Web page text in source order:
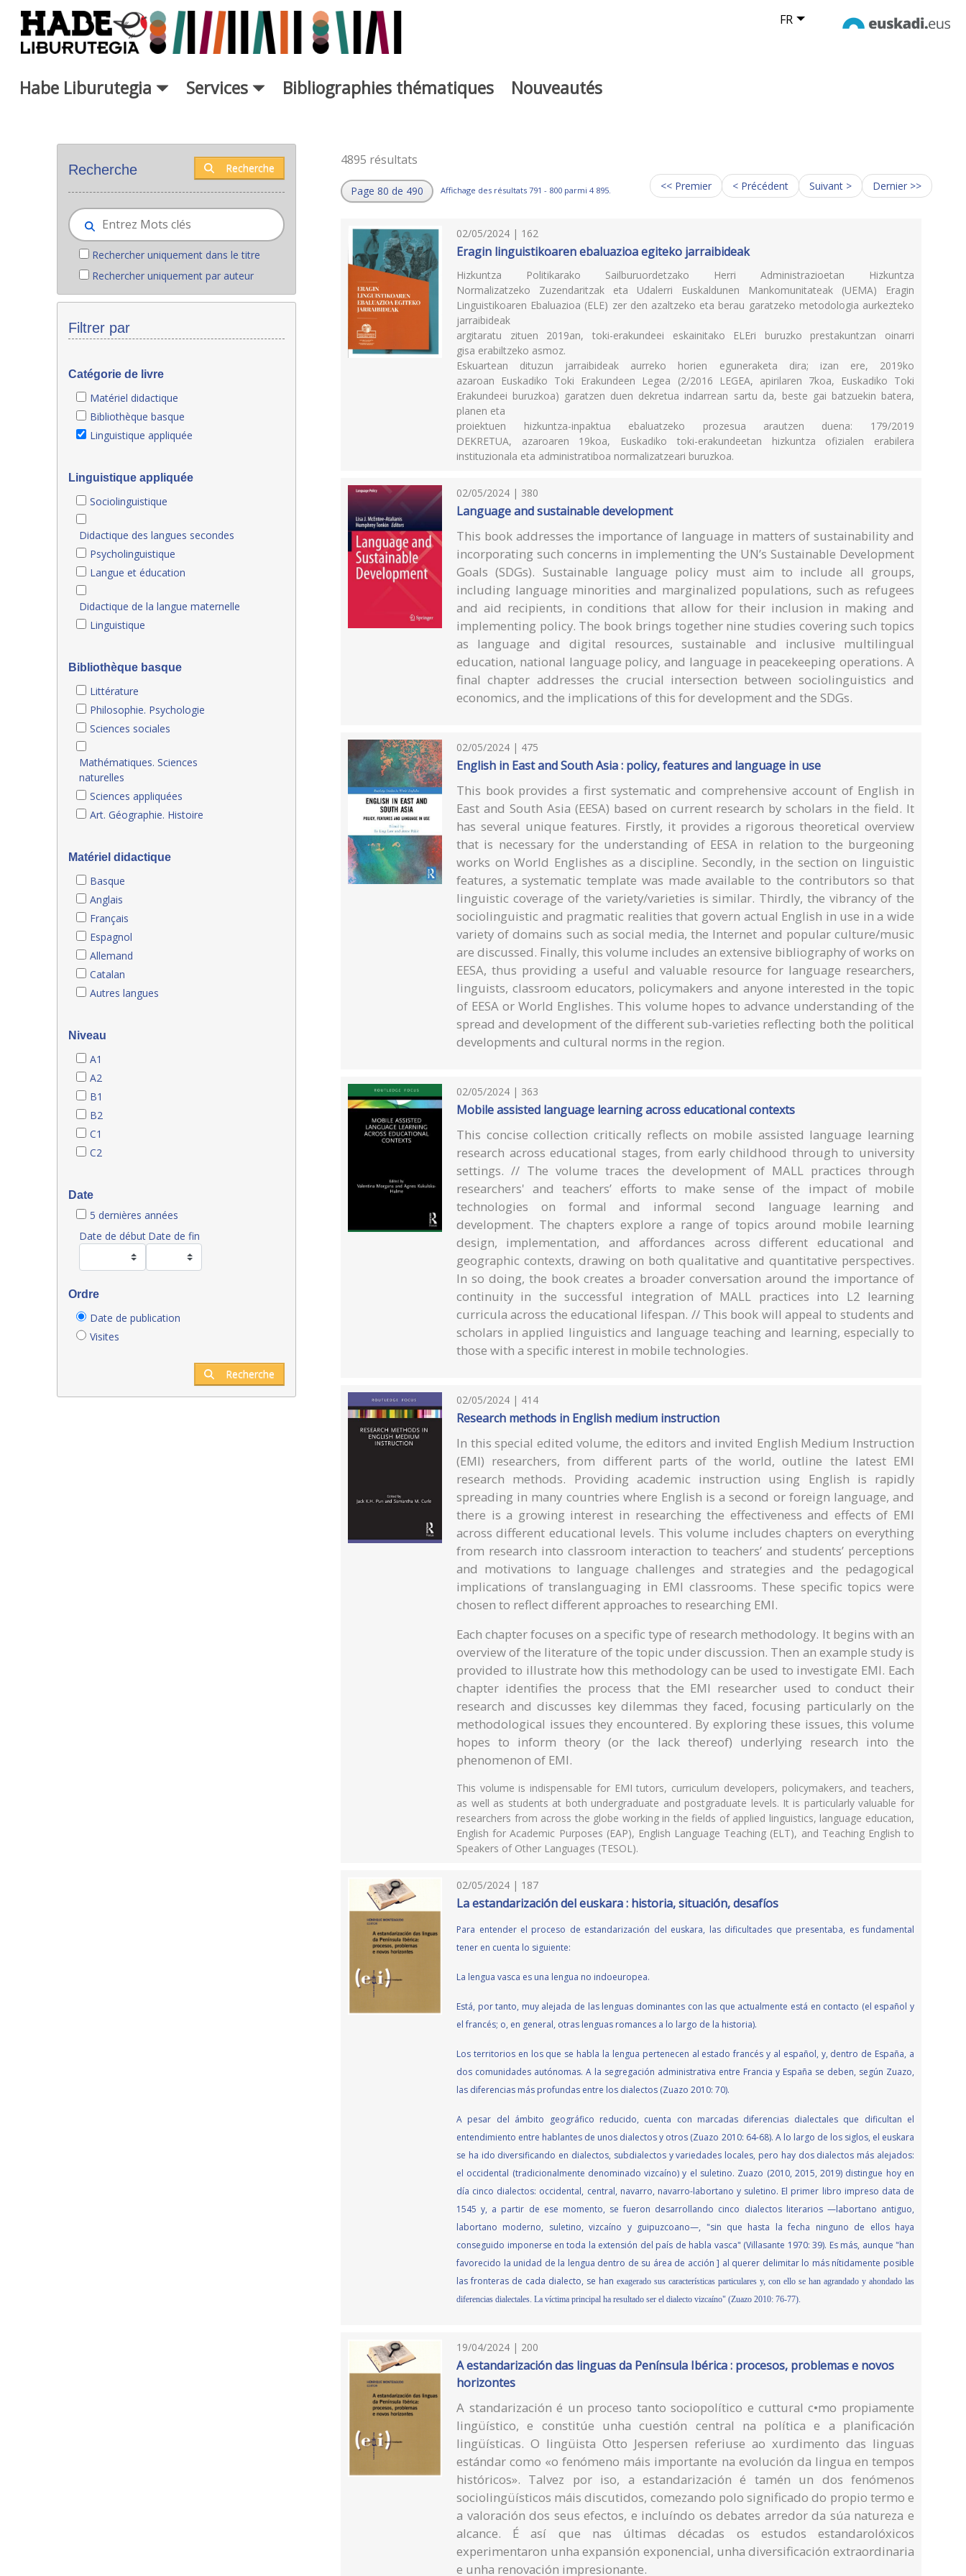
Saut au contenu principal FR
Habe Liburutegia Services Bibliographies thématiques Nouveautés
Recherche Recherche
Rechercher uniquement dans le titre
Rechercher uniquement par auteur
Filtrer par
Catégorie de livre
Matériel didactique
Bibliothèque basque
Linguistique appliquée
Linguistique appliquée
Sociolinguistique
Didactique des langues secondes
Psycholinguistique
Langue et éducation
Didactique de la langue maternelle
Linguistique
Bibliothèque basque
Littérature
Philosophie. Psychologie
Sciences sociales
Mathématiques. Sciences
naturelles
Sciences appliquées
Art. Géographie. Histoire
Matériel didactique
Basque
Anglais
Français
Espagnol
Allemand
Catalan
Autres langues
Niveau
A1
A2
B1
B2
C1
C2
Date
5 dernières années
Date de début Date de fin
Ordre
Date de publication
Visites
Recherche
4895 résultats
Page 80 de 490 Affichage des résultats 791 - 800 parmi 4 895. << Premier < Précédent Suivant > Dernier >>
02/05/2024 | 162
Eragin linguistikoaren ebaluazioa egiteko jarraibideak
Hizkuntza Politikarako Sailburuordetzako Herri Administrazioetan Hizkuntza
Normalizatzeko Zuzendaritzak eta Udalerri Euskaldunen Mankomunitateak (UEMA) Eragin
Linguistikoaren Ebaluazioa (ELE) zer den azaltzeko eta berau garatzeko metodologia aurkezteko
jarraibideak
argitaratu zituen 2019an, toki-erakundeei eskainitako ELEri buruzko prestakuntzan oinarri
gisa erabiltzeko asmoz.
Eskuartean dituzun jarraibideak aurreko horien eguneraketa dira; izan ere, 2019ko
azaroan Euskadiko Toki Erakundeen Legea (2/2016 LEGEA, apirilaren 7koa, Euskadiko Toki
Erakundeei buruzkoa) garatzen duen dekretua indarrean sartu da, beste gai batzuekin batera,
planen eta
proiektuen hizkuntza-inpaktua ebaluatzeko prozesua arautzen duena: 179/2019
DEKRETUA, azaroaren 19koa, Euskadiko toki-erakundeetan hizkuntza ofizialen erabilera
instituzionala eta administratiboa normalizatzeari buruzkoa.
02/05/2024 | 380
Language and sustainable development
This book addresses the importance of language in matters of sustainability and
incorporating such concerns in implementing the UN’s Sustainable Development
Goals (SDGs). Sustainable language policy must aim to include all groups,
including language minorities and marginalized populations, such as refugees
and aid recipients, in conditions that allow for their inclusion in making and
implementing policy. The book brings together nine studies covering such topics
as language and digital resources, sustainable and inclusive multilingual
education, national language policy, and language in peacekeeping operations. A
final chapter addresses the crucial intersection between sociolinguistics and
economics, and the implications of this for development and the SDGs.
02/05/2024 | 475
English in East and South Asia : policy, features and language in use
This book provides a first systematic and comprehensive account of English in
East and South Asia (EESA) based on current research by scholars in the field. It
has several unique features. Firstly, it provides a rigorous theoretical overview
that is necessary for the understanding of EESA in relation to the burgeoning
works on World Englishes as a discipline. Secondly, in the section on linguistic
features, a systematic template was made available to the contributors so that
linguistic coverage of the variety/varieties is similar. Thirdly, the vibrancy of the
sociolinguistic and pragmatic realities that govern actual English in use in a wide
variety of domains such as social media, the Internet and popular culture/music
are discussed. Finally, this volume includes an extensive bibliography of works on
EESA, thus providing a useful and valuable resource for language researchers,
linguists, classroom educators, policymakers and anyone interested in the topic
of EESA or World Englishes. This volume hopes to advance understanding of the
spread and development of the different sub-varieties reflecting both the political
developments and cultural norms in the region.
02/05/2024 | 363
Mobile assisted language learning across educational contexts
This concise collection critically reflects on mobile assisted language learning
research across educational stages, from early childhood through to university
settings. // The volume traces the development of MALL practices through
researchers' and teachers’ efforts to make sense of the impact of mobile
technologies on formal and informal second language learning and
development. The chapters explore a range of topics around mobile learning
design, implementation, and affordances across different educational and
geographic contexts, drawing on both qualitative and quantitative perspectives.
In so doing, the book creates a broader conversation around the importance of
continuity in the successful integration of MALL practices into L2 learning
curricula across the educational lifespan. // This book will appeal to students and
scholars in applied linguistics and language teaching and learning, especially to
those with a specific interest in mobile technologies.
02/05/2024 | 414
Research methods in English medium instruction
In this special edited volume, the editors and invited English Medium Instruction
(EMI) researchers, from different parts of the world, outline the latest EMI
research methods. Providing academic instruction using English is rapidly
spreading in many countries where English is a second or foreign language, and
there is a growing interest in researching the effectiveness and effects of EMI
across different educational levels. This volume includes chapters on everything
from research into classroom interaction to teachers’ and students’ perceptions
and motivations to language challenges and strategies and the pedagogical
implications of translanguaging in EMI classrooms. These specific topics were
chosen to reflect different approaches to researching EMI.
Each chapter focuses on a specific type of research methodology. It begins with an
overview of the literature of the topic under discussion. Then an example study is
provided to illustrate how this methodology can be used to investigate EMI. Each
chapter identifies the process that the EMI researcher used to conduct their
research and discusses key dilemmas they faced, focusing particularly on the
methodological issues they encountered. By exploring these issues, this volume
hopes to inform theory (or the lack thereof) underlying research into the
phenomenon of EMI.
This volume is indispensable for EMI tutors, curriculum developers, policymakers, and teachers,
as well as students at both undergraduate and postgraduate levels. It is particularly valuable for
researchers from across the globe working in the fields of applied linguistics, language education,
English for Academic Purposes (EAP), English Language Teaching (ELT), and Teaching English to
Speakers of Other Languages (TESOL).
02/05/2024 | 187
La estandarización del euskara : historia, situación, desafíos
Para entender el proceso de estandarización del euskara, las dificultades que presentaba, es fundamental
tener en cuenta lo siguiente:
La lengua vasca es una lengua no indoeuropea.
Está, por tanto, muy alejada de las lenguas dominantes con las que actualmente está en contacto (el español y
el francés; o, en general, otras lenguas romances a lo largo de la historia).
Los territorios en los que se habla la lengua pertenecen al estado francés y al español, y, dentro de España, a
dos comunidades autónomas. A la segregación administrativa entre Francia y España se deben, según Zuazo,
las diferencias más profundas entre los dialectos (Zuazo 2010: 70).
A pesar del ámbito geográfico reducido, cuenta con marcadas diferencias dialectales que dificultan el
entendimiento entre hablantes de unos dialectos y otros (Zuazo 2010: 64-68). A lo largo de los siglos, el euskara
se ha ido diversificando en dialectos, subdialectos y variedades locales, pero hay dos dialectos más alejados:
el occidental (tradicionalmente denominado vizcaíno) y el suletino. Zuazo (2010, 2015, 2019) distingue hoy en
día cinco dialectos: occidental, central, navarro, navarro-labortano y suletino. El primer libro impreso data de
1545 y, a partir de ese momento, se fueron desarrollando cinco dialectos literarios —labortano antiguo,
labortano moderno, suletino, vizcaíno y guipuzcoano—, "sin que hasta la fecha ninguno de ellos haya
conseguido imponerse en toda la extensión del país de habla vasca" (Villasante 1970: 39). Es más, aunque "han
favorecido la unidad de la lengua dentro de su área de acción ] al querer delimitar lo más nítidamente posible
las fronteras de cada dialecto, se hanexagerado sus características particulares y, con ello se han agrandado y ahondado las
diferencias dialectales. La víctima principal ha resultado ser el dialecto vizcaíno" (Zuazo 2010: 76-77).
19/04/2024 | 200
A estandarización das linguas da Península Ibérica : procesos, problemas e novos
horizontes
A standarización é un proceso tanto sociopolítico e cuttural c•mo propiamente
lingüístico, e constitúe unha cuestión central na política e a planificación
lingüísticas. O lingüista Otto Jespersen referiuse ao xurdimento das linguas
estándar como «o fenómeno máis importante na evolución da lingua en tempos
históricos». Talvez por iso, a estandarización é tamén un dos fenómenos
sociolingüísticos máis discutidos, comezando polo significado do propio termo e
a valoración dos seus efectos, e incluíndo os debates arredor da súa natureza e
alcance. É así que nas últimas décadas os estudos estandarolóxicos
experimentaron unha expansión exponencial, unha diversificación extraordinaria
e unha renovación impresionante.